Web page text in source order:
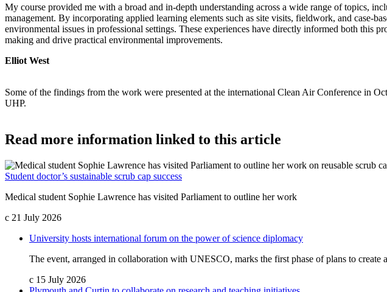
My course provided me with a broad and in-depth understanding across a wide range of topics,
management. By incorporating applied learning elements such as site visits, fieldwork, and case-
environmental issues in professional settings. These experiences have directly informed both
making and drive practical environmental improvements.
Elliot West
Some of the findings from the work were presented at the international Clean Air Conference in
UHP.
Read more information linked to this article
Student doctor’s sustainable scrub cap success
Medical student Sophie Lawrence has visited Parliament to outline her work
c 21 July 2026
University hosts international forum on the power of science diplomacy
The event, arranged in collaboration with UNESCO, marks the first phase of plans to create
c 15 July 2026